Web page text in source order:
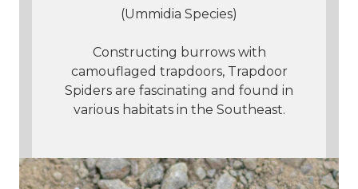
(Ummidia Species)
Constructing burrows with
camouflaged trapdoors, Trapdoor
Spiders are fascinating and found in
various habitats in the Southeast.